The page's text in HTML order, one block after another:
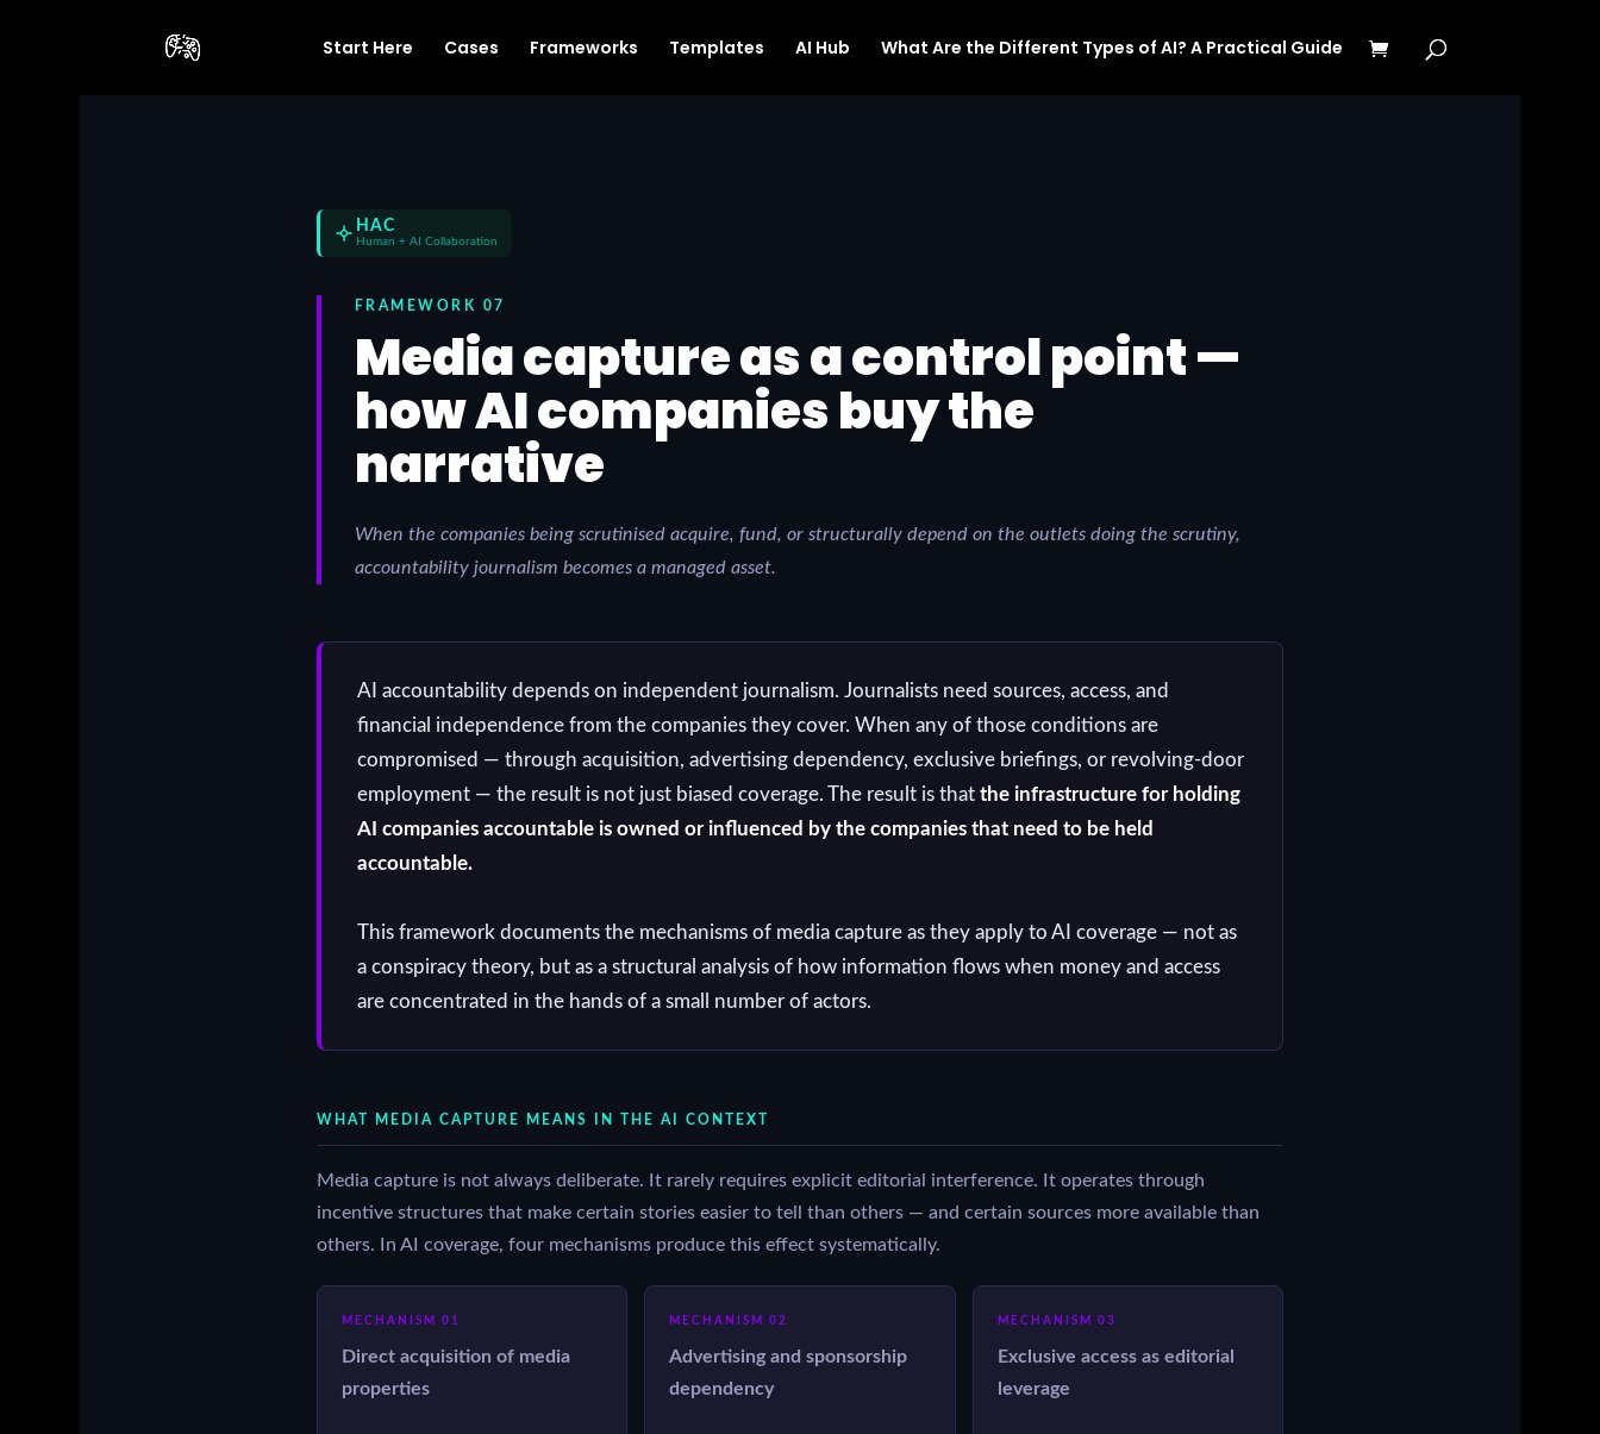
Start Here Cases Frameworks Templates AI Hub What Are the Different Types of AI? A Practical Guide
HAC
Human + AI Collaboration
FRAMEWORK 07
Media capture as a control point —
how AI companies buy the
narrative
When the companies being scrutinised acquire, fund, or structurally depend on the outlets doing the scrutiny,
accountability journalism becomes a managed asset.
AI accountability depends on independent journalism. Journalists need sources, access, and
financial independence from the companies they cover. When any of those conditions are
compromised — through acquisition, advertising dependency, exclusive briefings, or revolving-door
employment — the result is not just biased coverage. The result is that the infrastructure for holding
AI companies accountable is owned or influenced by the companies that need to be held
accountable.
This framework documents the mechanisms of media capture as they apply to AI coverage — not as
a conspiracy theory, but as a structural analysis of how information flows when money and access
are concentrated in the hands of a small number of actors.
WHAT MEDIA CAPTURE MEANS IN THE AI CONTEXT
Media capture is not always deliberate. It rarely requires explicit editorial interference. It operates through
incentive structures that make certain stories easier to tell than others — and certain sources more available than
others. In AI coverage, four mechanisms produce this effect systematically.
MECHANISM 01
Direct acquisition of media
properties
MECHANISM 02
Advertising and sponsorship
dependency
MECHANISM 03
Exclusive access as editorial
leverage